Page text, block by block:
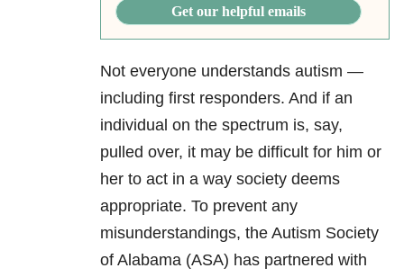
Get our helpful emails
Not everyone understands autism —
including first responders. And if an
individual on the spectrum is, say,
pulled over, it may be difficult for him or
her to act in a way society deems
appropriate. To prevent any
misunderstandings, the Autism Society
of Alabama (ASA) has partnered with